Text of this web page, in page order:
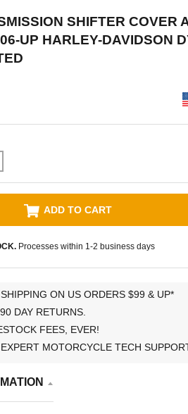
SHIFTER COVER
UP HARLEY-DAVIDSON
ADD TO CART
Processes within 1-2 business days
ON US ORDERS $99 & UP*
DAY RETURNS.
FEES, EVER!
MOTORCYCLE TECH